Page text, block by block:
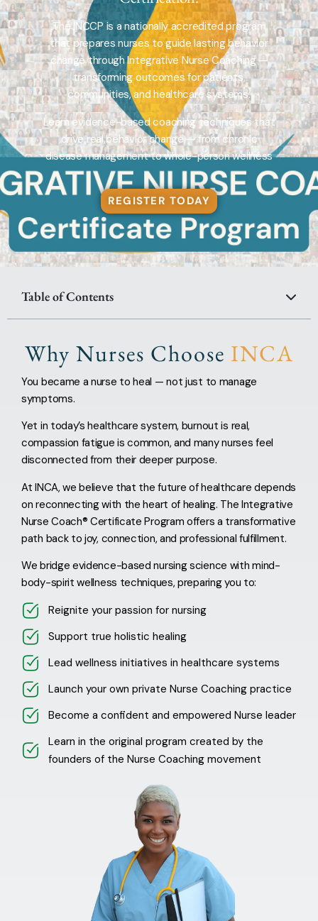
The INCCP is a nationally accredited program
that prepares nurses to guide lasting behavior
change through Integrative Nurse Coaching —
transforming outcomes for patients,
communities, and healthcare systems.
Learn evidence-based coaching techniques that
drive real behavior change — from chronic
disease management to whole-person wellness
REGISTER TODAY
Table of Contents
Why Nurses Choose INCA
You became a nurse to heal — not just to manage
symptoms.
Yet in today’s healthcare system, burnout is real,
compassion fatigue is common, and many nurses feel
disconnected from their deeper purpose.
At INCA, we believe that the future of healthcare depends
on reconnecting with the heart of healing. The Integrative
Nurse Coach® Certificate Program offers a transformative
path back to joy, connection, and professional fulfillment.
We bridge evidence-based nursing science with mind-
body-spirit wellness techniques, preparing you to:
Reignite your passion for nursing
Support true holistic healing
Lead wellness initiatives in healthcare systems
Launch your own private Nurse Coaching practice
Become a confident and empowered Nurse leader
Learn in the original program created by the
founders of the Nurse Coaching movement